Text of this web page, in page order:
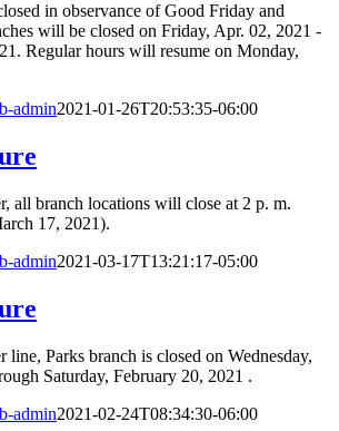
in observance of Good Friday and
will be closed on Friday, Apr. 02, 2021 -
Regular hours will resume on Monday,
admin2021-01-26T20:53:35-06:00
all branch locations will close at 2 p. m.
17, 2021).
admin2021-03-17T13:21:17-05:00
line, Parks branch is closed on Wednesday,
Saturday, February 20, 2021 .
admin2021-02-24T08:34:30-06:00